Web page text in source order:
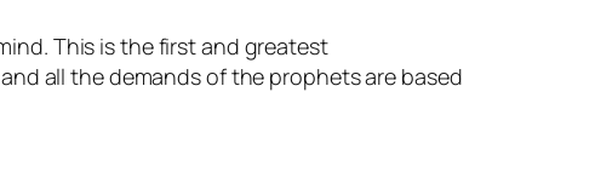
This is the first and greatest
all the demands of the prophets are based